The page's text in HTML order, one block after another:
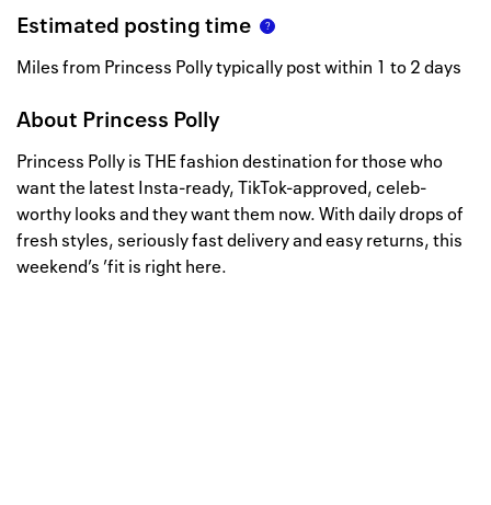
Estimated posting time
Miles from Princess Polly typically post within 1 to 2 days
About Princess Polly
Princess Polly is THE fashion destination for those who
want the latest Insta-ready, TikTok-approved, celeb-
worthy looks and they want them now. With daily drops of
fresh styles, seriously fast delivery and easy returns, this
weekend’s ’fit is right here.